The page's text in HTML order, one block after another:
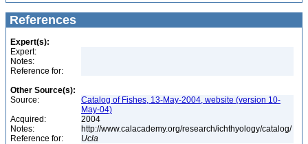
References
Expert(s):
Expert:
Notes:
Reference for:
Other Source(s):
Source:
Catalog of Fishes, 13-May-2004, website (version 10-
May-04)
Acquired:
2004
Notes:
http://www.calacademy.org/research/ichthyology/catalog/
Reference for:
Ucla